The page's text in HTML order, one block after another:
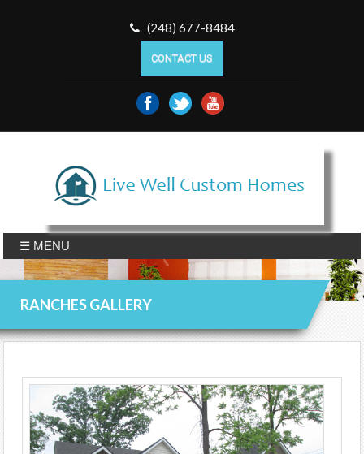
(248) 677-8484
CONTACT US
☰ MENU
RANCHES GALLERY